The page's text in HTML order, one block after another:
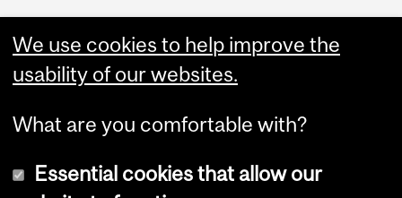
We use cookies to help improve the
usability of our websites.
What are you comfortable with?
Essential cookies that allow our